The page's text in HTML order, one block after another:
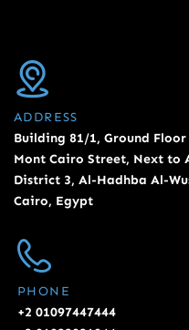
ADDRESS
Building 81/1, Ground
Mont Cairo Street, Next to
District 3, Al-Hadhba Al-
Cairo, Egypt
PHONE
+2 01097447444